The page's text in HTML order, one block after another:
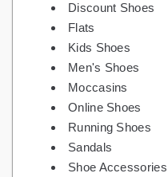
Discount Shoes
Flats
Kids Shoes
Men's Shoes
Moccasins
Online Shoes
Running Shoes
Sandals
Shoe Accessories